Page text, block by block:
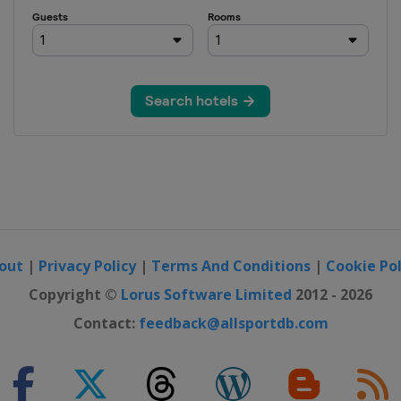
| Privacy Policy| Terms And Conditions | Cookie
Copyright © Lorus Software Limited 2012 - 2026
Contact: feedback@allsportdb.com